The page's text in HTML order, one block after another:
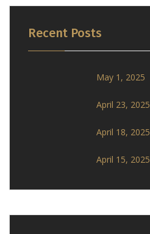
Recent Posts
May 1, 2025
April 23, 2025
April 18, 2025
April 15, 2025